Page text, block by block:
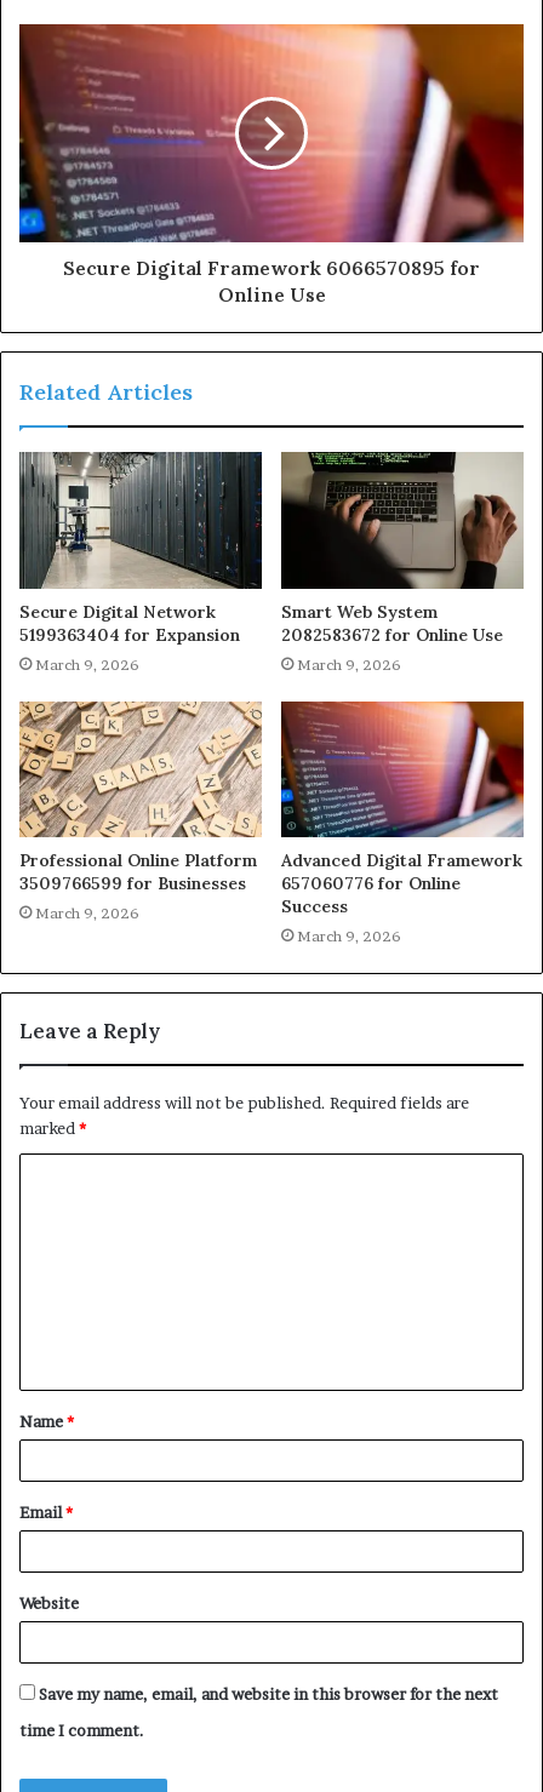
Secure Digital Framework 6066570895 for
Online Use
Related Articles
Secure Digital Network
5199363404 for Expansion
March 9, 2026
Smart Web System
2082583672 for Online Use
March 9, 2026
Professional Online Platform
3509766599 for Businesses
March 9, 2026
Advanced Digital Framework
657060776 for Online
Success
March 9, 2026
Leave a Reply
Your email address will not be published. Required fields are
marked*
t
*
Name*
Email*
Website
Save my name, email, and website in this browser for the next
time I comment.